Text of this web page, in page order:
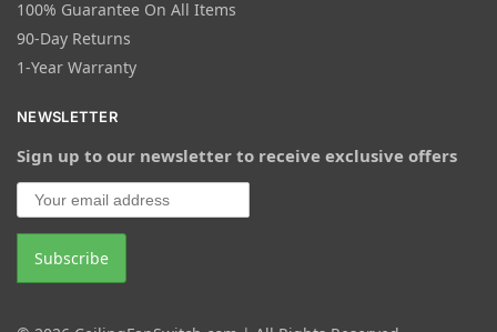
100% Guarantee On All Items
90-Day Returns
1-Year Warranty
NEWSLETTER
Sign up to our newsletter to receive exclusive offers